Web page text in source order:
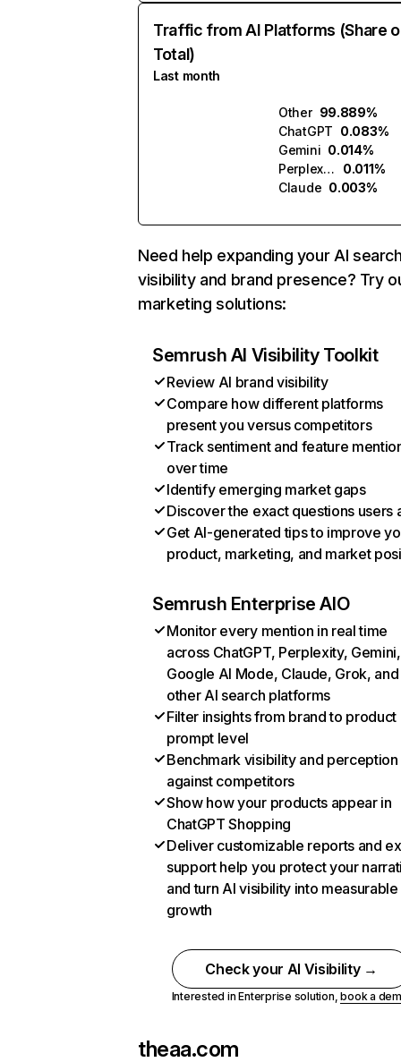
Traffic from AI Platforms (Share
Total)
Last month
Other 99.889%
ChatGPT 0.083%
Gemini 0.014%
Perplexity
0.011%
Claude 0.003%
Need help expanding your AI
visibility and brand presence? Try
marketing solutions:
Semrush AI Visibility Toolkit
Review AI brand visibility
Compare how different platforms
present you versus competitors
Track sentiment and feature
over time
Identify emerging market gaps
Discover the exact questions users
Get AI-generated tips to improve
product, marketing, and market
Semrush Enterprise AIO
Monitor every mention in real time
across ChatGPT, Perplexity, Gemini,
Google AI Mode, Claude, Grok, and
other AI search platforms
Filter insights from brand to product
prompt level
Benchmark visibility and perception
against competitors
Show how your products appear in
ChatGPT Shopping
Deliver customizable reports and
support help you protect your
and turn AI visibility into measurable
growth
Check your AI Visibility →
Interested in Enterprise solution,book a
theaa.com